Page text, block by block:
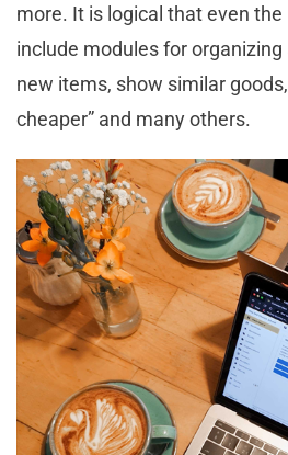
more. It is logical that even
include modules for
new items, show similar
cheaper” and many others.